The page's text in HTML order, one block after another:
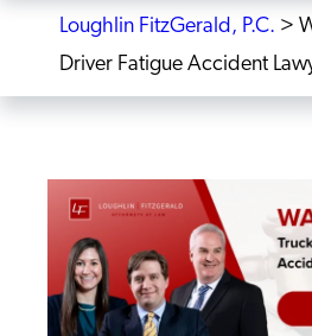
Loughlin FitzGerald, P.C. >
Driver Fatigue Accident